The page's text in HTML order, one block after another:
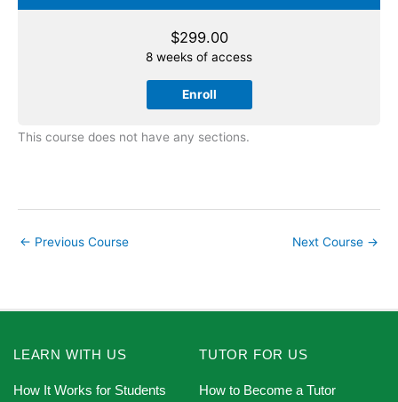
$299.00
8 weeks of access
Enroll
This course does not have any sections.
← Previous Course Next Course →
LEARN WITH US
How It Works for Students
TUTOR FOR US
How to Become a Tutor